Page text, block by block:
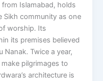
Islamabad, holds
Sikh community as one
worship. Its
its premises believed
Nanak. Twice a year,
pilgrimages to
architecture is